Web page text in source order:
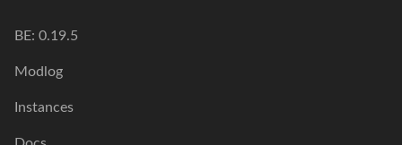
BE: 0.19.5
Modlog
Instances